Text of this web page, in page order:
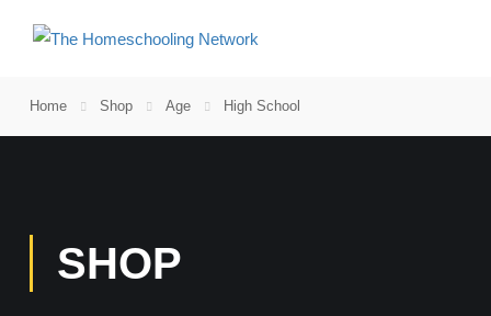
Home Shop Age High School
SHOP